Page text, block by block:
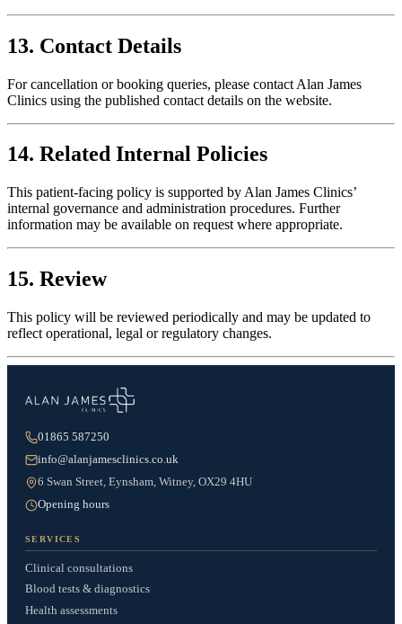
13. Contact Details
For cancellation or booking queries, please contact Alan James
Clinics using the published contact details on the website.
14. Related Internal Policies
This patient-facing policy is supported by Alan James Clinics’
internal governance and administration procedures. Further
information may be available on request where appropriate.
15. Review
This policy will be reviewed periodically and may be updated to
reflect operational, legal or regulatory changes.
01865 587250
info@alanjamesclinics.co.uk
6 Swan Street, Eynsham, Witney, OX29 4HU
Opening hours
SERVICES
Clinical consultations
Blood tests & diagnostics
Health assessments